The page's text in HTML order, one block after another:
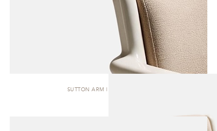
SUTTON ARM | DINING CHAIR